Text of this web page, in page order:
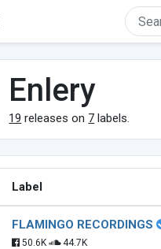
Enlery
19 releases on 7 labels.
Label
FLAMINGO RECORDINGS
50.6K
44.7K